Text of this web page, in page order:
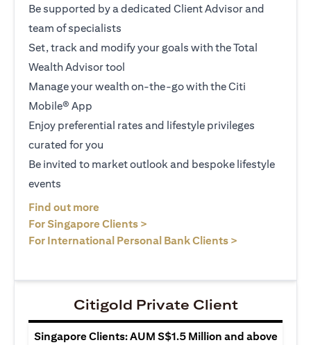
Be supported by a dedicated Client Advisor and
team of specialists
Set, track and modify your goals with the Total
Wealth Advisor tool
Manage your wealth on-the-go with the Citi
Mobile® App
Enjoy preferential rates and lifestyle privileges
curated for you
Be invited to market outlook and bespoke lifestyle
events
Find out more
For Singapore Clients >
For International Personal Bank Clients >
Citigold Private Client
Singapore Clients: AUM S$1.5 Million and above